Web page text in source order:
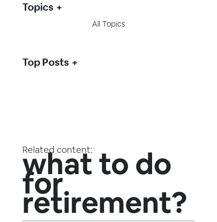
Related content:
what to do
for
retirement?
Topics
All Topics
Top Posts